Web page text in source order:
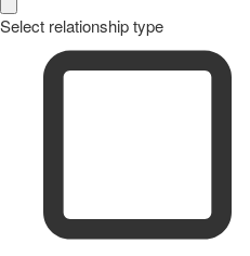
Select relationship type